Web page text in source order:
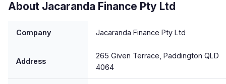
About Jacaranda Finance Pty Ltd
Company Jacaranda Finance Pty Ltd
Address
265 Given Terrace, Paddington QLD
4064